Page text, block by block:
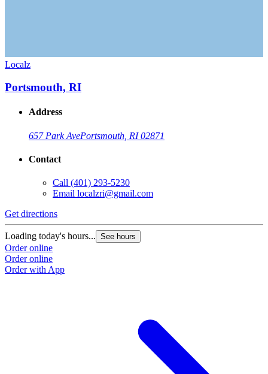
Localz
Portsmouth, RI
Address
657 Park AvePortsmouth, RI 02871
Contact
Call (401) 293-5230
Email localzri@gmail.com
Get directions
Loading today's hours... See hours
Order online
Order online
Order with App